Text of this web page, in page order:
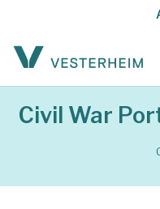
Civil War